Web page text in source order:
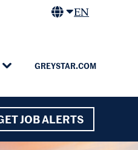
GREYSTAR.COM
EN
JOB ALERTS